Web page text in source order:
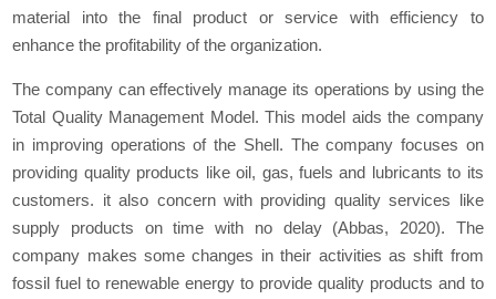
material into the final product or service with efficiency to
enhance the profitability of the organization.
The company can effectively manage its operations by using the
Total Quality Management Model. This model aids the company
in improving operations of the Shell. The company focuses on
providing quality products like oil, gas, fuels and lubricants to its
customers. it also concern with providing quality services like
supply products on time with no delay (Abbas, 2020). The
company makes some changes in their activities as shift from
fossil fuel to renewable energy to provide quality products and to